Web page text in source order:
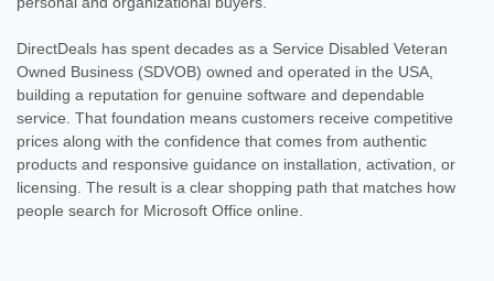
DirectDeals has spent decades as a Service Disabled Veteran
Owned Business (SDVOB) owned and operated in the USA,
building a reputation for genuine software and dependable
service. That foundation means customers receive competitive
prices along with the confidence that comes from authentic
products and responsive guidance on installation, activation, or
licensing. The result is a clear shopping path that matches how
people search for Microsoft Office online.